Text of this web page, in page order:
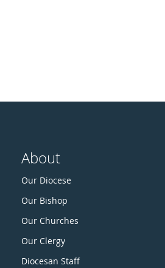
About
Our Diocese
Our Bishop
Our Churches
Our Clergy
Diocesan Staff